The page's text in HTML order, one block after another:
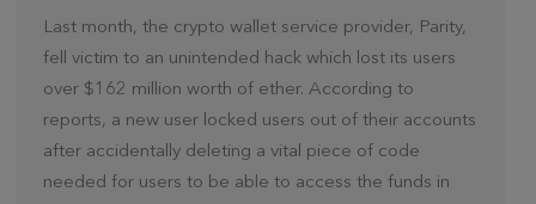
Last month, the crypto wallet service provider, Parity,
fell victim to an unintended hack which lost its users
over $162 million worth of ether. According to
reports, a new user locked users out of their accounts
after accidentally deleting a vital piece of code
needed for users to be able to access the funds in